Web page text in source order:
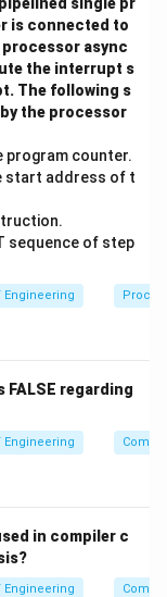
accepting
sets are
andB
_
\
u
p
_
{
1
3
B1 ∪
are
(
_
1
=
^
L( D1) = B1
bothB
_
B
_
languages.
option (C) is
union permits
2)∗
=
lengths
neither
is connected to
async
the interrupt s
The following s
the processor
program counter.
start address of t
sequence of step
Engineering
FALSE regarding
Engineering
in compiler c
Engineering